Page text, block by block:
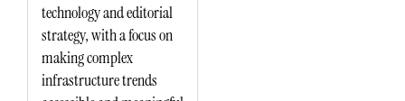
technology and editorial
strategy, with a focus on
making complex
infrastructure trends